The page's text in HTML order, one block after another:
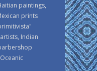
paintings,
prints
Indian